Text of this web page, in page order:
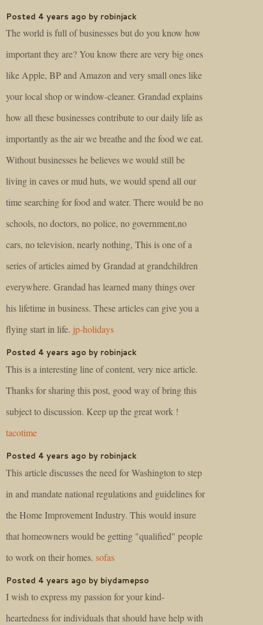
Posted 4 years ago by robinjack
The world is full of businesses but do you know how
important they are? You know there are very big ones
like Apple, BP and Amazon and very small ones like
your local shop or window-cleaner. Grandad explains
how all these businesses contribute to our daily life as
importantly as the air we breathe and the food we eat.
Without businesses he believes we would still be
living in caves or mud huts, we would spend all our
time searching for food and water. There would be no
schools, no doctors, no police, no government,no
cars, no television, nearly nothing, This is one of a
series of articles aimed by Grandad at grandchildren
everywhere. Grandad has learned many things over
his lifetime in business. These articles can give you a
flying start in life. jp-holidays
Posted 4 years ago by robinjack
This is a interesting line of content, very nice article.
Thanks for sharing this post, good way of bring this
subject to discussion. Keep up the great work !
tacotime
Posted 4 years ago by robinjack
This article discusses the need for Washington to step
in and mandate national regulations and guidelines for
the Home Improvement Industry. This would insure
that homeowners would be getting "qualified" people
to work on their homes. sofas
Posted 4 years ago by biydamepso
I wish to express my passion for your kind-
heartedness for individuals that should have help with